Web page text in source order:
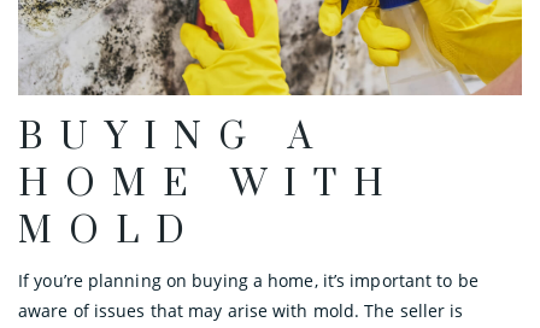
BUYING A
HOME WITH
MOLD
If you’re planning on buying a home, it’s important to be
aware of issues that may arise with mold. The seller is